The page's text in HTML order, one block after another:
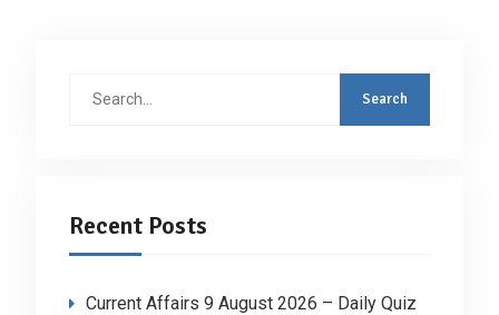
Recent Posts
Current Affairs 9 August 2026 – Daily Quiz